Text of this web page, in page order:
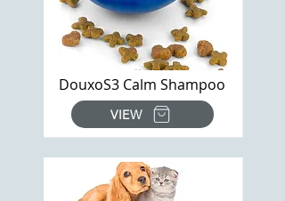
DouxoS3 Calm Shampoo
VIEW